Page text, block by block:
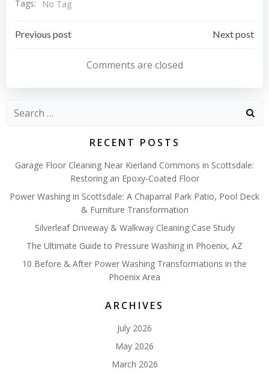
Tags: No Tag
Post
navigation
Previous post
navigation
Next post
Comments are closed
Search
RECENT POSTS
Garage Floor Cleaning Near Kierland Commons in Scottsdale:
Restoring an Epoxy-Coated Floor
Power Washing in Scottsdale: A Chaparral Park Patio, Pool Deck
& Furniture Transformation
Silverleaf Driveway & Walkway Cleaning Case Study
The Ultimate Guide to Pressure Washing in Phoenix, AZ
10 Before & After Power Washing Transformations in the
Phoenix Area
ARCHIVES
July 2026
May 2026
March 2026